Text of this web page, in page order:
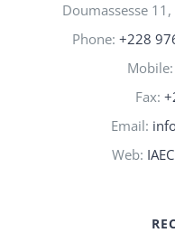
Doumassesse
Phone: +228
Mobile:
Fax:
Email:
Web: